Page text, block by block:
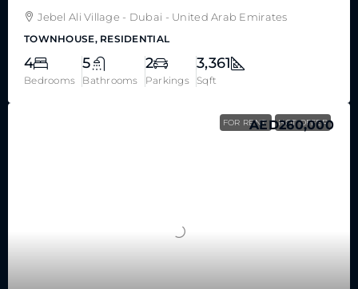
Jebel Ali Village - Dubai - United Arab Emirates
TOWNHOUSE, RESIDENTIAL
4
Bedrooms
5
Bathrooms
2
Parkings
3,361
Sqft
FOR RENT HOT OFFER
AED260,000